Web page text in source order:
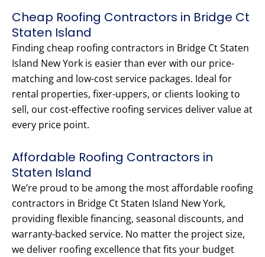
Cheap Roofing Contractors in Bridge Ct
Staten Island
Finding cheap roofing contractors in Bridge Ct Staten
Island New York is easier than ever with our price-
matching and low-cost service packages. Ideal for
rental properties, fixer-uppers, or clients looking to
sell, our cost-effective roofing services deliver value at
every price point.
Affordable Roofing Contractors in
Staten Island
We’re proud to be among the most affordable roofing
contractors in Bridge Ct Staten Island New York,
providing flexible financing, seasonal discounts, and
warranty-backed service. No matter the project size,
we deliver roofing excellence that fits your budget